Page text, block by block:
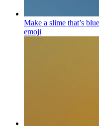
Make a slime that’s
emoji